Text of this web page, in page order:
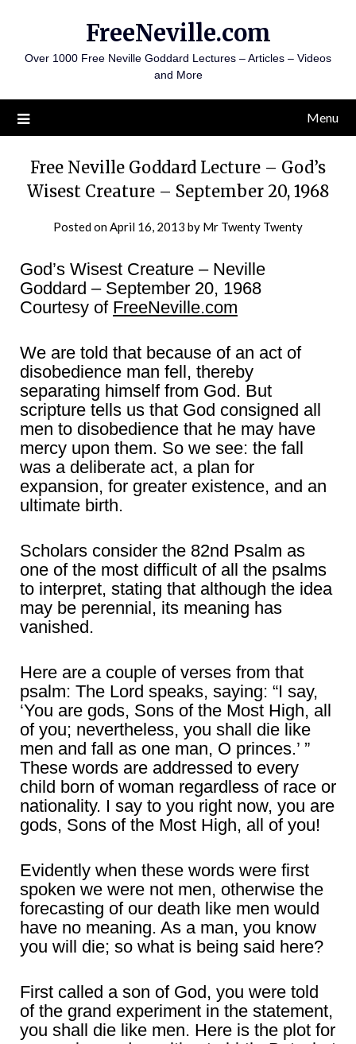
content
FreeNeville.com
Over 1000 Free Neville Goddard Lectures – Articles – Videos
and More
Menu
Free Neville Goddard Lecture – God’s
Wisest Creature – September 20, 1968
Posted onApril 16, 2013 by Mr Twenty Twenty
God’s Wisest Creature – Neville
Goddard – September 20, 1968
Courtesy of FreeNeville.com
We are told that because of an act of
disobedience man fell, thereby
separating himself from God. But
scripture tells us that God consigned all
men to disobedience that he may have
mercy upon them. So we see: the fall
was a deliberate act, a plan for
expansion, for greater existence, and an
ultimate birth.
Scholars consider the 82nd Psalm as
one of the most difficult of all the psalms
to interpret, stating that although the idea
may be perennial, its meaning has
vanished.
Here are a couple of verses from that
psalm: The Lord speaks, saying: “I say,
‘You are gods, Sons of the Most High, all
of you; nevertheless, you shall die like
men and fall as one man, O princes.’ ”
These words are addressed to every
child born of woman regardless of race or
nationality. I say to you right now, you are
gods, Sons of the Most High, all of you!
Evidently when these words were first
spoken we were not men, otherwise the
forecasting of our death like men would
have no meaning. As a man, you know
you will die; so what is being said here?
First called a son of God, you were told
of the grand experiment in the statement,
you shall die like men. Here is the plot for